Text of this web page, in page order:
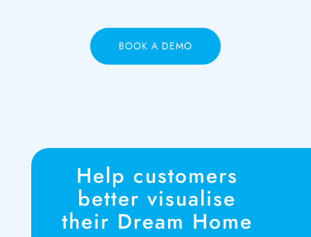
BOOK A DEMO
Help customers
better visualise
their Dream Home